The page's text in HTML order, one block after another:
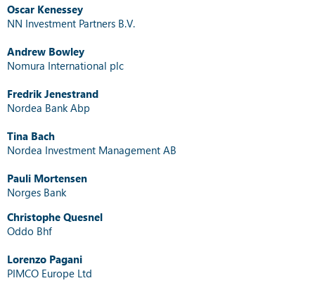
Oscar Kenessey
NN Investment Partners B.V.
Andrew Bowley
Nomura International plc
Fredrik Jenestrand
Nordea Bank Abp
Tina Bach
Nordea Investment Management AB
Pauli Mortensen
Norges Bank
Christophe Quesnel
Oddo Bhf
Lorenzo Pagani
PIMCO Europe Ltd